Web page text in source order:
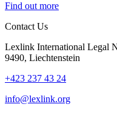
Find out more
Contact Us
Lexlink International Legal
9490, Liechtenstein
+423 237 43 24
info@lexlink.org